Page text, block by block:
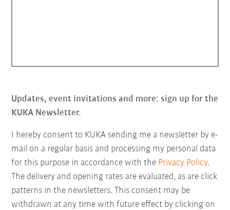
Updates, event invitations and more: sign up for the
KUKA Newsletter.
I hereby consent to KUKA sending me a newsletter by e-
mail on a regular basis and processing my personal data
for this purpose in accordance with the Privacy Policy.
The delivery and opening rates are evaluated, as are click
patterns in the newsletters. This consent may be
withdrawn at any time with future effect by clicking on